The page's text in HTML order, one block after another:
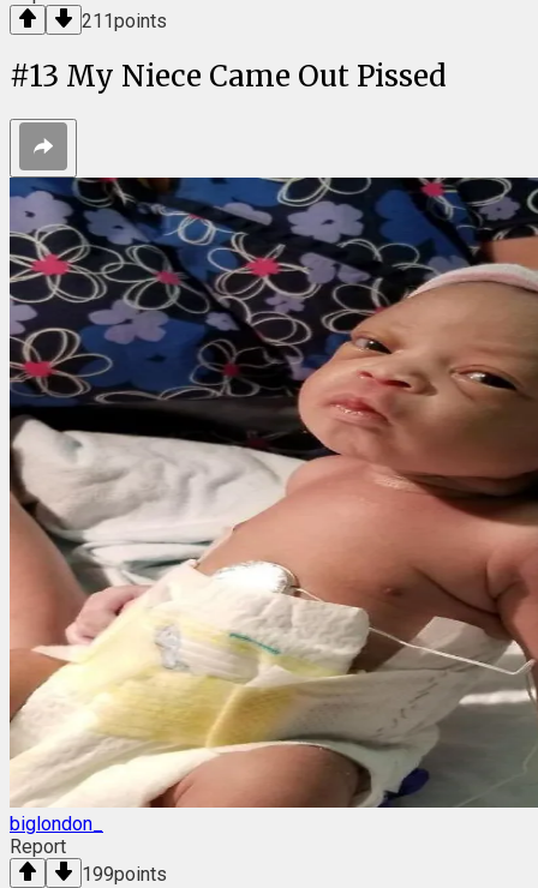
211points
#13 My Niece Came Out Pissed
biglondon_
Report
199points